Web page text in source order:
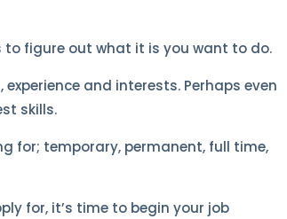
figure out what it is you want to do.
and interests. Perhaps even
skills.
for; temporary, permanent, full time,
for, it’s time to begin your job